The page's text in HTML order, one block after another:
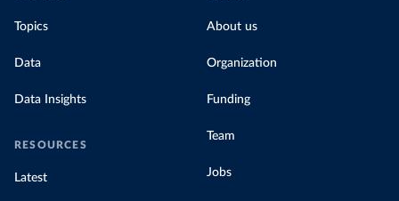
Topics
Data
Data Insights
RESOURCES
Latest
About us
Organization
Funding
Team
Jobs